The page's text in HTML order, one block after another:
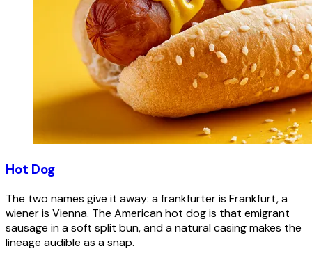
Hot Dog
The two names give it away: a frankfurter is Frankfurt, a
wiener is Vienna. The American hot dog is that emigrant
sausage in a soft split bun, and a natural casing makes the
lineage audible as a snap.